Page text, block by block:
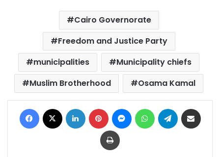
Cairo Governorate
Freedom and Justice Party
municipalities
Municipality chiefs
Muslim Brotherhood
Osama Kamal
Facebook LinkedIn Pinterest MessengerWhatsAppTelegram
Print